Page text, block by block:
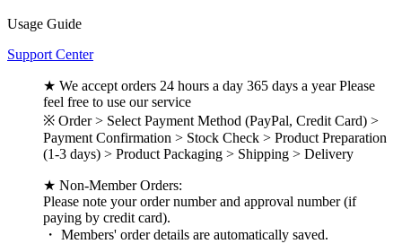
Usage Guide
Support Center
★ We accept orders 24 hours a day 365 days a year Please
feel free to use our service
※ Order > Select Payment Method (PayPal, Credit Card) >
Payment Confirmation > Stock Check > Product Preparation
(1-3 days) > Product Packaging > Shipping > Delivery
★ Non-Member Orders:
Please note your order number and approval number (if
paying by credit card).
・ Members' order details are automatically saved.